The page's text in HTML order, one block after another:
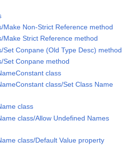
Make Non-Strict Reference method
Make Strict Reference method
Set Conpane (Old Type Desc) method
Set Conpane method
class
class/Set Class Name
class
class/Allow Undefined Names
class/Default Value property